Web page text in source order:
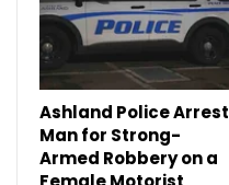
Ashland Police Arrest
Man for Strong-
Armed Robbery on a